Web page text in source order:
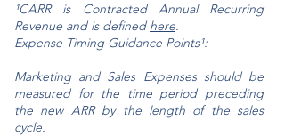
¹CARR is Contracted Annual Recurring
Revenue and is defined here.
Expense Timing Guidance Points¹:
Marketing and Sales Expenses should be
measured for the time period preceding
the new ARR by the length of the sales
cycle.